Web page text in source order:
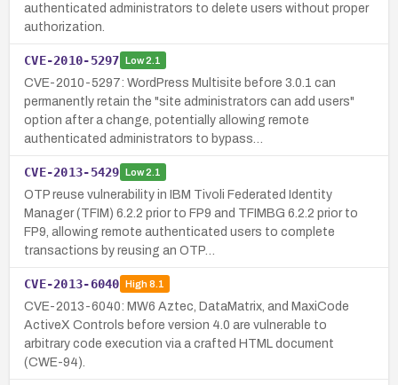
authenticated administrators to delete users without proper
authorization.
CVE-2010-5297 Low2.1
CVE-2010-5297: WordPress Multisite before 3.0.1 can
permanently retain the "site administrators can add users"
option after a change, potentially allowing remote
authenticated administrators to bypass…
CVE-2013-5429 Low2.1
OTP reuse vulnerability in IBM Tivoli Federated Identity
Manager (TFIM) 6.2.2 prior to FP9 and TFIMBG 6.2.2 prior to
FP9, allowing remote authenticated users to complete
transactions by reusing an OTP…
CVE-2013-6040 High8.1
CVE-2013-6040: MW6 Aztec, DataMatrix, and MaxiCode
ActiveX Controls before version 4.0 are vulnerable to
arbitrary code execution via a crafted HTML document
(CWE-94).